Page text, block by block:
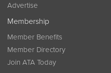
Advertise
Membership
Member Benefits
Member Directory
Join ATA Today